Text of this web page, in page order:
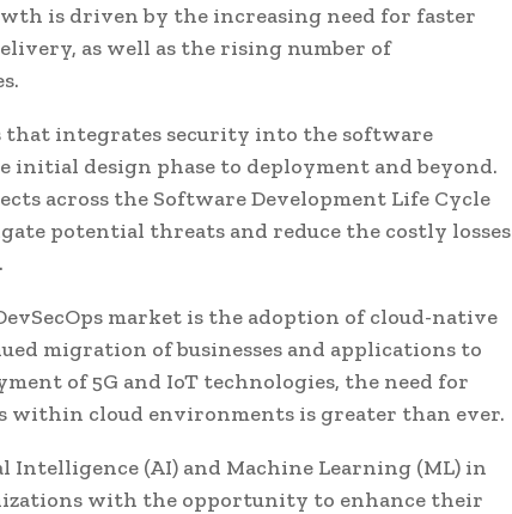
is driven by the increasing need for faster
as well as the rising number of
that integrates security into the software
initial design phase to deployment and beyond.
across the Software Development Life Cycle
potential threats and reduce the costly losses
market is the adoption of cloud-native
migration of businesses and applications to
of 5G and IoT technologies, the need for
within cloud environments is greater than ever.
(AI) and Machine Learning (ML) in
with the opportunity to enhance their